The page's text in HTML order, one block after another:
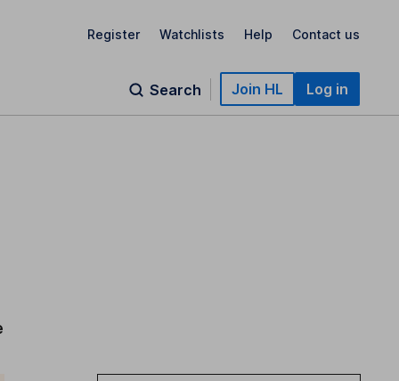
Register Watchlists Help Contact us
Search Join HL Log in